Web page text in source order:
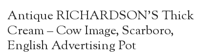
Antique RICHARDSON’S Thick
Cream – Cow Image, Scarboro,
English Advertising Pot